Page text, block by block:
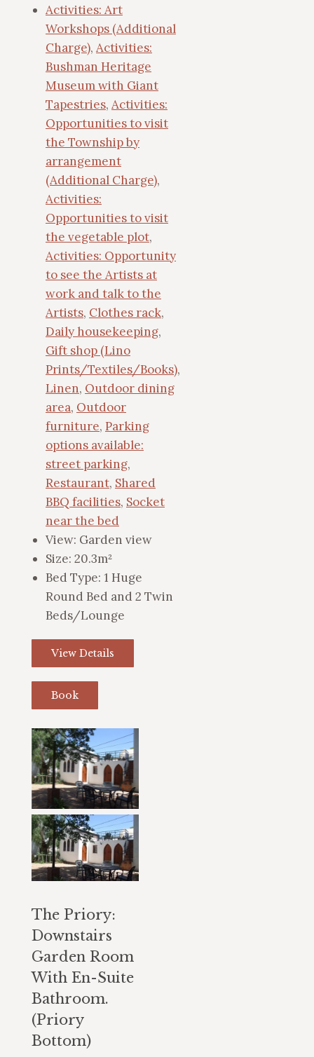
Activities: Art
Workshops (Additional
Charge), Activities:
Bushman Heritage
Museum with Giant
Tapestries, Activities:
Opportunities to visit
the Township by
arrangement
(Additional Charge),
Activities:
Opportunities to visit
the vegetable plot,
Activities: Opportunity
to see the Artists at
work and talk to the
Artists, Clothes rack,
Daily housekeeping,
Gift shop (Lino
Prints/Textiles/Books),
Linen, Outdoor dining
area, Outdoor
furniture, Parking
options available:
street parking,
Restaurant, Shared
BBQ facilities, Socket
near the bed
View: Garden view
Size: 20.3m²
Bed Type: 1 Huge
Round Bed and 2 Twin
Beds/Lounge
View Details
Book
The Priory:
Downstairs
Garden Room
With En-Suite
Bathroom.
(Priory
Bottom)